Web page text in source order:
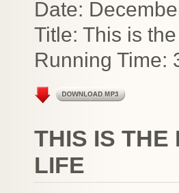
Date:
Title: This is
Running Time:
THIS IS THE
LIFE